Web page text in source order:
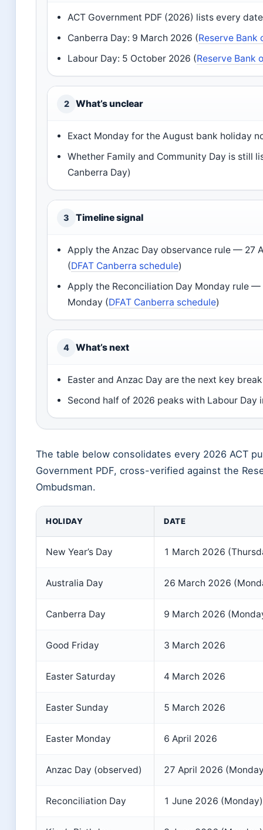
ACT Government PDF (2026) lists every
Canberra Day: 9 March 2026 (Reserve Bank
Labour Day: 5 October 2026 (Reserve Bank
2 What’s unclear
Exact Monday for the August bank holiday
Whether Family and Community Day is still
Canberra Day)
3 Timeline signal
Apply the Anzac Day observance rule — 27
(DFAT Canberra schedule)
Apply the Reconciliation Day Monday rule
Monday (DFAT Canberra schedule)
4 What’s next
Easter and Anzac Day are the next key
Second half of 2026 peaks with Labour Day
The table below consolidates every 2026 ACT
Government PDF, cross-verified against the
Ombudsman.
HOLIDAY DATE
New Year’s Day 1 March 2026
Australia Day 26 March 2026
Canberra Day 9 March 2026
Good Friday 3 March 2026
Easter Saturday 4 March 2026
Easter Sunday 5 March 2026
Easter Monday 6 April 2026
Anzac Day (observed) 27 April 2026
Reconciliation Day 1 June 2026 (Monday)